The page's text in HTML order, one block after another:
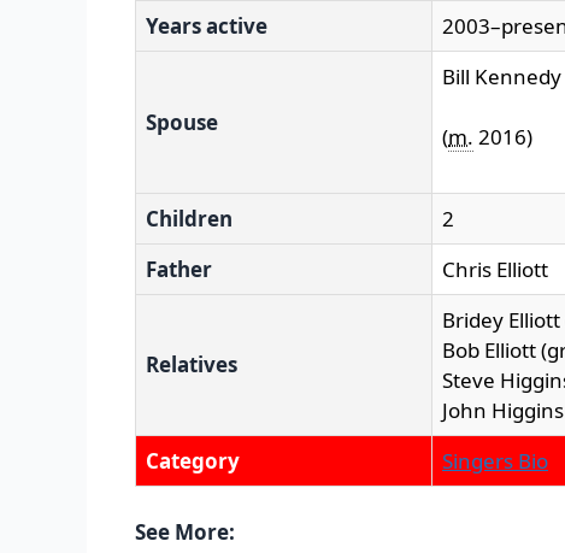
Years active
Spouse
Bill Kennedy
(m. 2016)
Children
2
Father
Chris Elliott
Relatives
Bridey
Bob Elliott
Steve
John
Category
Singers Bio
See More: